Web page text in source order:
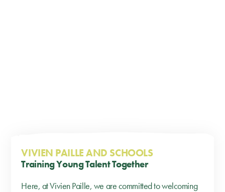
VIVIEN PAILLE AND SCHOOLS
Training Young Talent Together
Here, at Vivien Paille, we are committed to welcoming